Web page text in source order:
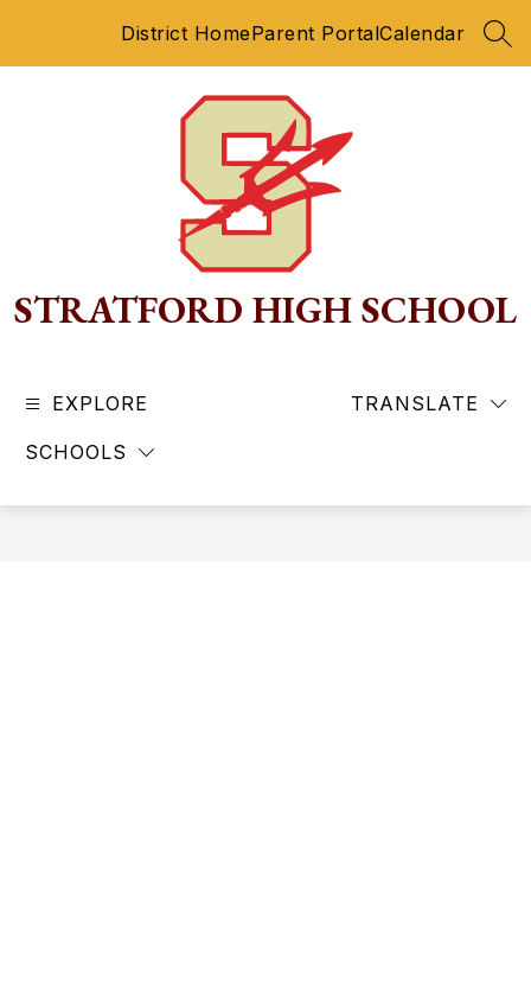
District HomeParent PortalCalendar
STRATFORD HIGH SCHOOL
EXPLORE
SCHOOLS
TRANSLATE